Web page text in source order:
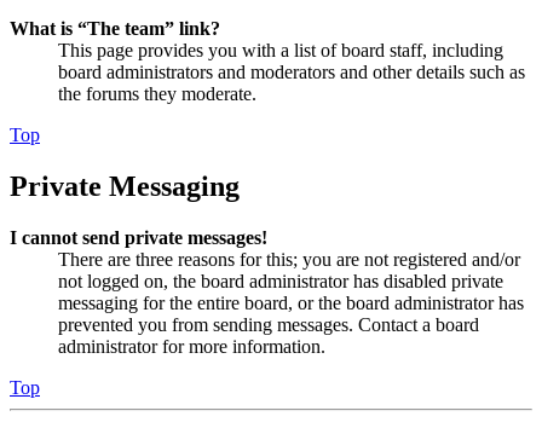
What is “The team” link?
This page provides you with a list of board staff, including
board administrators and moderators and other details such as
the forums they moderate.
Top
Private Messaging
I cannot send private messages!
There are three reasons for this; you are not registered and/or
not logged on, the board administrator has disabled private
messaging for the entire board, or the board administrator has
prevented you from sending messages. Contact a board
administrator for more information.
Top